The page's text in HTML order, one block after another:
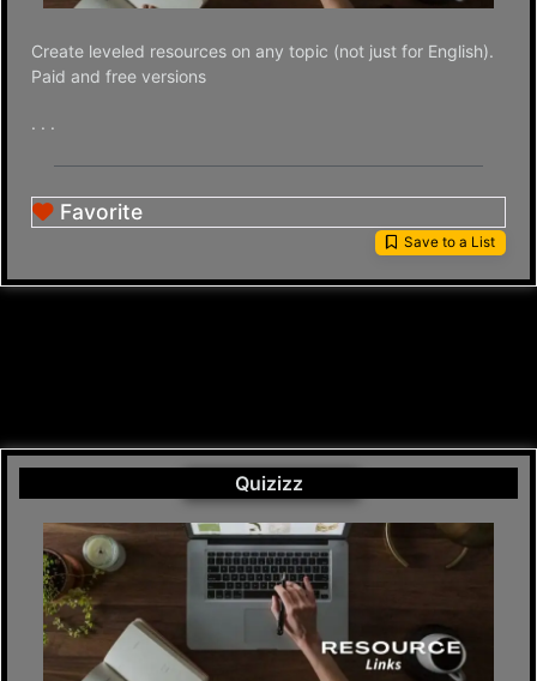
Create leveled resources on any topic (not just for English).
Paid and free versions
. . .
Favorite
Save to a List
Quizizz